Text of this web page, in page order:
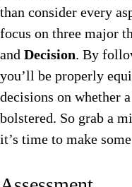
than consider every
focus on three major
and Decision. By
you’ll be properly
decisions on whether
bolstered. So grab a
it’s time to make